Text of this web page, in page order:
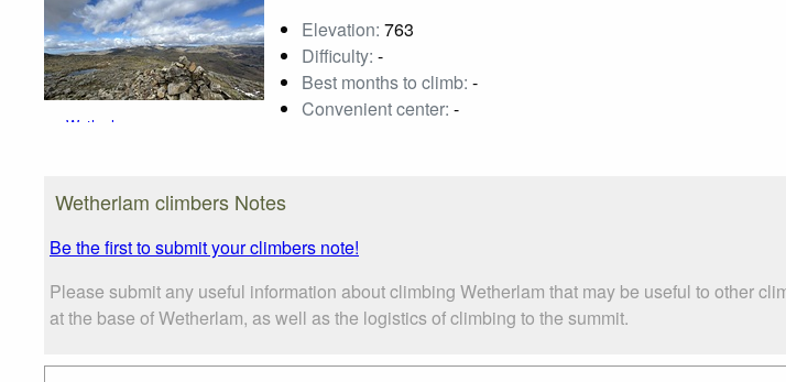
Wetherlam
Elevation: 763
Difficulty: -
Best months to climb: -
Convenient center: -
Wetherlam climbers Notes
Be the first to submit your climbers note!
Please submit any useful information about climbing Wetherlam that may be useful to other
at the base of Wetherlam, as well as the logistics of climbing to the summit.